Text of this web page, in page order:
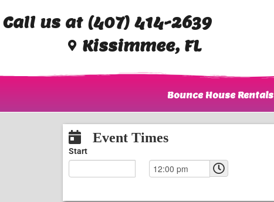
Call us at (407) 414-2639
Kissimmee, FL
Bounce House Rentals
Event Times
Start